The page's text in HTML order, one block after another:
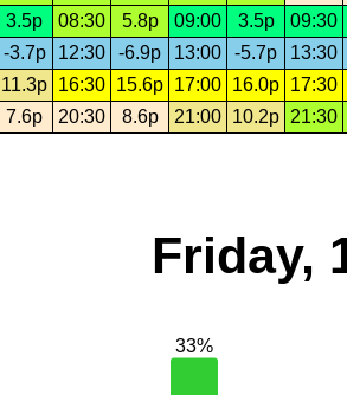
3.5p 08:30 5.8p 09:00 3.5p
09:30
-3.7p 12:30 -6.9p 13:00 -5.7p
13:30
11.3p 16:30 15.6p 17:00 16.0p 17:30
7.6p 20:30 8.6p 21:00 10.2p 21:30
Friday,